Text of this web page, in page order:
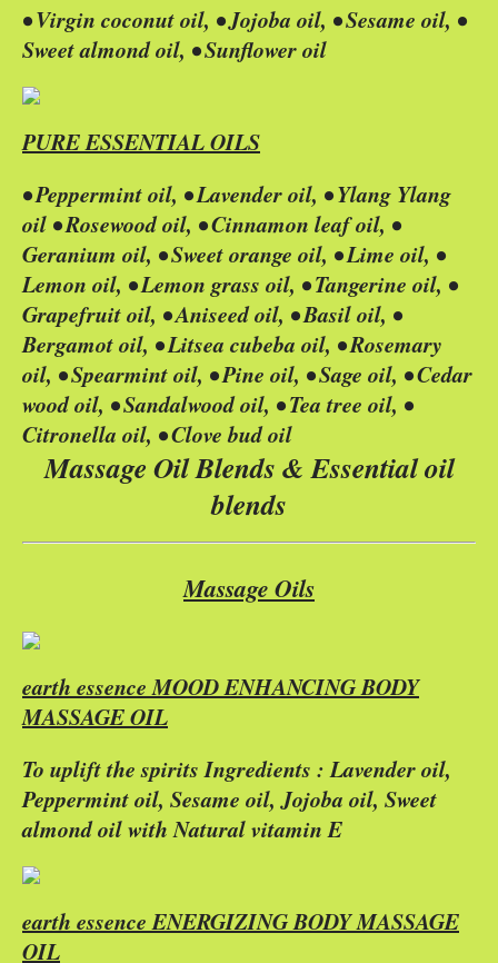
• Virgin coconut oil, • Jojoba oil, • Sesame oil, •
Sweet almond oil, • Sunflower oil
PURE ESSENTIAL OILS
• Peppermint oil, • Lavender oil, • Ylang Ylang
oil • Rosewood oil, • Cinnamon leaf oil, •
Geranium oil, • Sweet orange oil, • Lime oil, •
Lemon oil, • Lemon grass oil, • Tangerine oil, •
Grapefruit oil, • Aniseed oil, • Basil oil, •
Bergamot oil, • Litsea cubeba oil, • Rosemary
oil, • Spearmint oil, • Pine oil, • Sage oil, • Cedar
wood oil, • Sandalwood oil, • Tea tree oil, •
Citronella oil, • Clove bud oil
Massage Oil Blends & Essential oil
blends
Massage Oils
earth essence MOOD ENHANCING BODY
MASSAGE OIL
To uplift the spirits Ingredients : Lavender oil,
Peppermint oil, Sesame oil, Jojoba oil, Sweet
almond oil with Natural vitamin E
earth essence ENERGIZING BODY MASSAGE
OIL